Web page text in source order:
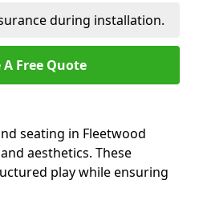
during installation.
A Free Quote
seating in Fleetwood
aesthetics. These
play while ensuring